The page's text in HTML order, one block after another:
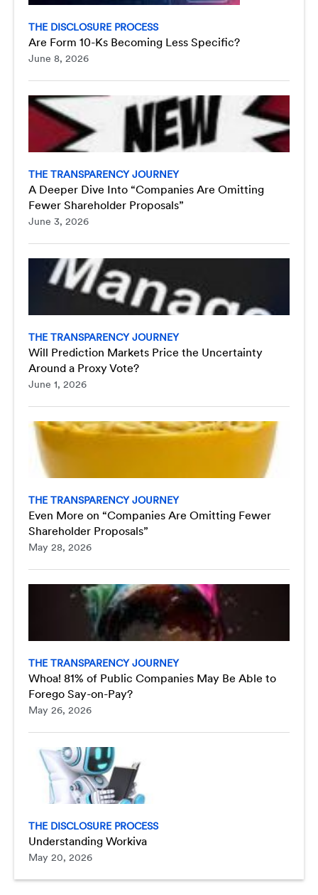
THE DISCLOSURE PROCESS
Are Form 10-Ks Becoming Less Specific?
June 8, 2026
THE TRANSPARENCY JOURNEY
A Deeper Dive Into “Companies Are Omitting
Fewer Shareholder Proposals”
June 3, 2026
THE TRANSPARENCY JOURNEY
Will Prediction Markets Price the Uncertainty
Around a Proxy Vote?
June 1, 2026
THE TRANSPARENCY JOURNEY
Even More on “Companies Are Omitting Fewer
Shareholder Proposals”
May 28, 2026
THE TRANSPARENCY JOURNEY
Whoa! 81% of Public Companies May Be Able to
Forego Say-on-Pay?
May 26, 2026
THE DISCLOSURE PROCESS
Understanding Workiva
May 20, 2026